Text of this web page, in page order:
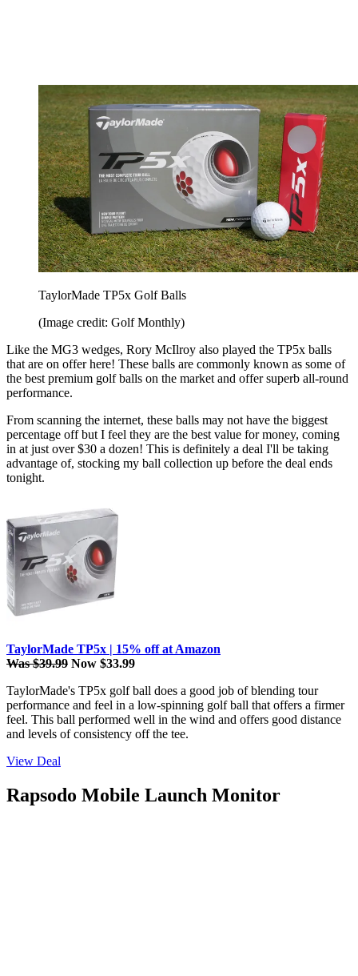
TaylorMade TP5x Golf Balls
(Image credit: Golf Monthly)
Like the MG3 wedges, Rory McIlroy also played the TP5x balls
that are on offer here! These balls are commonly known as some of
the best premium golf balls on the market and offer superb all-round
performance.
From scanning the internet, these balls may not have the biggest
percentage off but I feel they are the best value for money, coming
in at just over $30 a dozen! This is definitely a deal I'll be taking
advantage of, stocking my ball collection up before the deal ends
tonight.
TaylorMade TP5x | 15% off at Amazon
Was $39.99 Now $33.99
TaylorMade's TP5x golf ball does a good job of blending tour
performance and feel in a low-spinning golf ball that offers a firmer
feel. This ball performed well in the wind and offers good distance
and levels of consistency off the tee.
View Deal
Rapsodo Mobile Launch Monitor